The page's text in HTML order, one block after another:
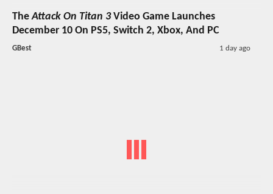
TheAttack On Titan 3Video Game Launches
December 10 On PS5, Switch 2, Xbox, And PC
GBest 1 day ago